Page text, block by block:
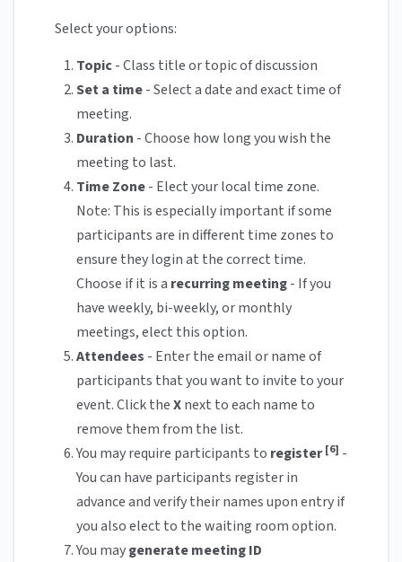
Select your options:
Topic- Class title or topic of discussion
Set a time- Select a date and exact time of
meeting.
Duration - Choose how long you wish the
meeting to last.
Time Zone- Elect your local time zone.
Note: This is especially important if some
participants are in different time zones to
ensure they login at the correct time.
Choose if it is a recurring meeting- If you
have weekly, bi-weekly, or monthly
meetings, elect this option.
Attendees - Enter the email or name of
participants that you want to invite to your
event. Click theXnext to each name to
remove them from the list.
You may require participants to register [6] -
You can have participants register in
advance and verify their names upon entry if
you also elect to the waiting room option.
You maygenerate meeting ID